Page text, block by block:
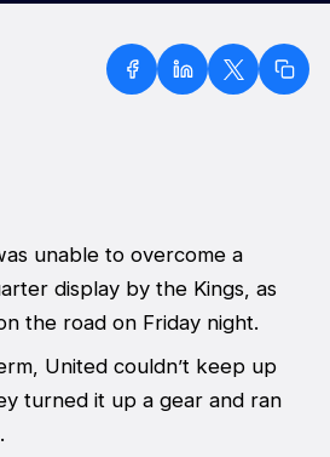
unable to overcome a
display by the Kings, as
the road on Friday night.
United couldn’t keep up
turned it up a gear and ran